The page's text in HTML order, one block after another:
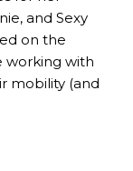
and Sexy
on the
working with
mobility (and